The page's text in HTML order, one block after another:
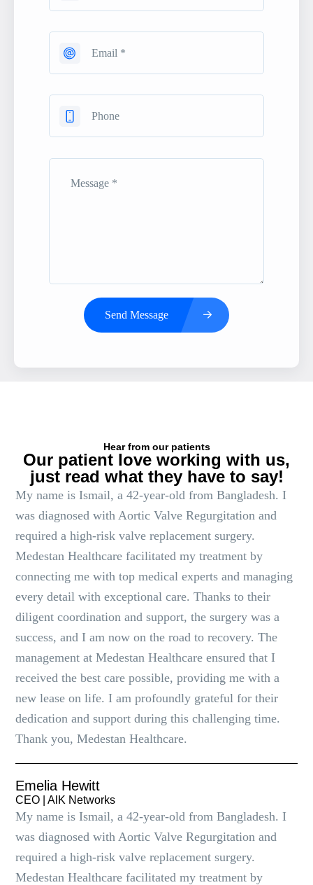
Send Message
Hear from our patients
Our patient love working with us,
just read what they have to say!
My name is Ismail, a 42-year-old from Bangladesh. I
was diagnosed with Aortic Valve Regurgitation and
required a high-risk valve replacement surgery.
Medestan Healthcare facilitated my treatment by
connecting me with top medical experts and managing
every detail with exceptional care. Thanks to their
diligent coordination and support, the surgery was a
success, and I am now on the road to recovery. The
management at Medestan Healthcare ensured that I
received the best care possible, providing me with a
new lease on life. I am profoundly grateful for their
dedication and support during this challenging time.
Thank you, Medestan Healthcare.
Emelia Hewitt
CEO | AlK Networks
My name is Ismail, a 42-year-old from Bangladesh. I
was diagnosed with Aortic Valve Regurgitation and
required a high-risk valve replacement surgery.
Medestan Healthcare facilitated my treatment by